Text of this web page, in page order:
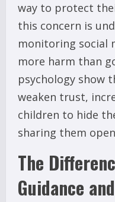
way to protect
this concern is
monitoring social
more harm than
psychology show
weaken trust,
children to hide
sharing them
The
Guidance